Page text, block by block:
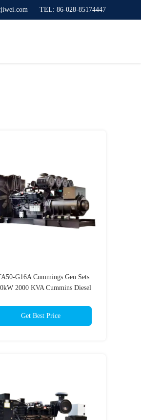
TEL: 86-028-85174447
G16A Cummings Gen Sets
2000 KVA Cummins Diesel
Get Best Price